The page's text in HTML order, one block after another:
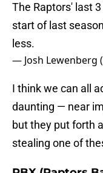
The Raptors' last
start of last
less.
— Josh Lewenberg
I think we can all
daunting — near
but they put forth
stealing one of